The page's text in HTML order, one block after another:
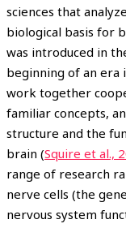
sciences that
biological basis for
was introduced in
beginning of an era
work together
familiar concepts,
structure and the
brain (Squire et al.,
range of research
nerve cells (the
nervous system